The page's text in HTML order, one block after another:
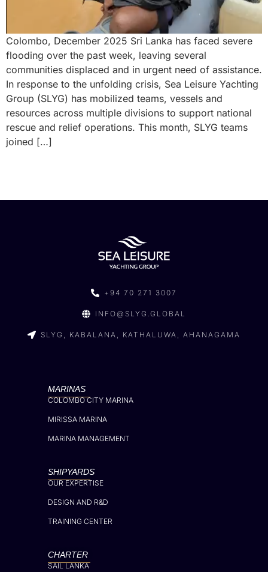
Colombo, December 2025 Sri Lanka has faced severe
flooding over the past week, leaving several
communities displaced and in urgent need of assistance.
In response to the unfolding crisis, Sea Leisure Yachting
Group (SLYG) has mobilized teams, vessels and
resources across multiple divisions to support national
rescue and relief operations. This month, SLYG teams
joined […]
+94 70 271 3007
INFO@SLYG.GLOBAL
SLYG, KABALANA, KATHALUWA, AHANAGAMA
MARINAS
COLOMBO CITY MARINA
MIRISSA MARINA
MARINA MANAGEMENT
SHIPYARDS
OUR EXPERTISE
DESIGN AND R&D
TRAINING CENTER
CHARTER
SAIL LANKA